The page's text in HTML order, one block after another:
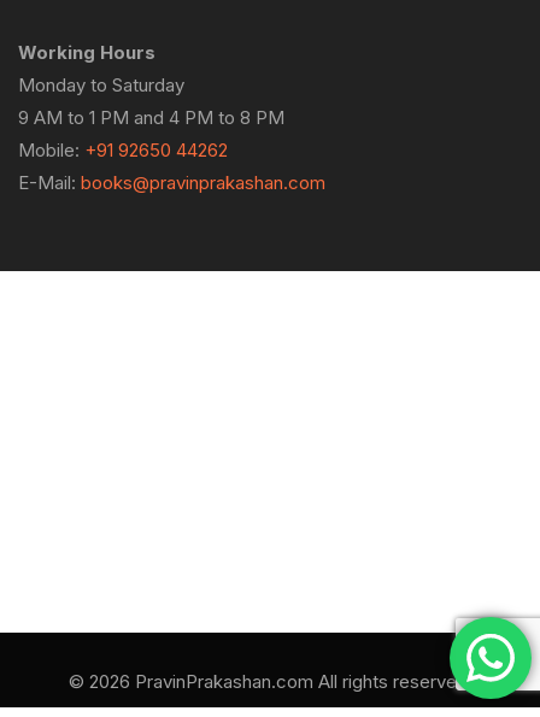
Working Hours
Monday to Saturday
9 AM to 1 PM and 4 PM to 8 PM
Mobile: +91 92650 44262
E-Mail: books@pravinprakashan.com
© 2026 PravinPrakashan.com All rights reserved.